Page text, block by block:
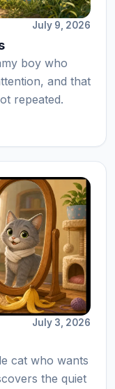
July 9, 2026
boy who
and that
repeated.
July 3, 2026
cat who wants
the quiet